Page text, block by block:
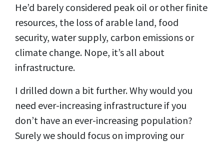
He’d barely considered peak oil or other finite
resources, the loss of arable land, food
security, water supply, carbon emissions or
climate change. Nope, it’s all about
infrastructure.
I drilled down a bit further. Why would you
need ever-increasing infrastructure if you
don’t have an ever-increasing population?
Surely we should focus on improving our